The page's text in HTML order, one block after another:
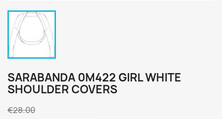
SARABANDA 0M422 GIRL WHITE
SHOULDER COVERS
€28.00